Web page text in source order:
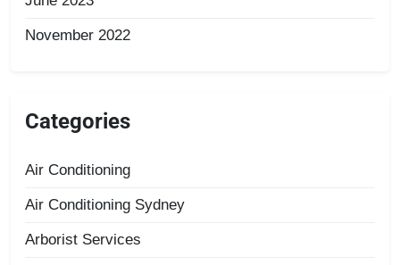
November 2022
Categories
Air Conditioning
Air Conditioning Sydney
Arborist Services